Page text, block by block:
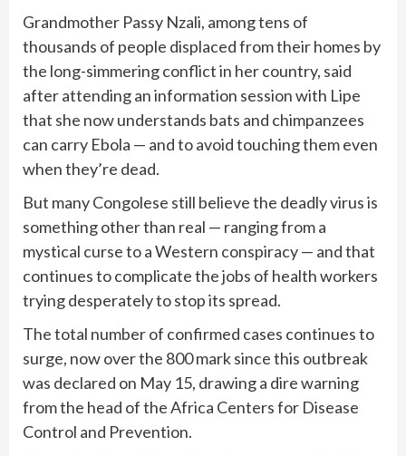
Grandmother Passy Nzali, among tens of
thousands of people displaced from their homes by
the long-simmeringconflict in her country, said
after attending an information session with Lipe
that she now understands bats and chimpanzees
can carry Ebola — and to avoid touching them even
when they’re dead.
But many Congolese still believe the deadly virus is
something other than real — ranging from a
mystical curse to a Western conspiracy — and that
continues to complicate the jobs of health workers
trying desperately to stop its spread.
The total number of confirmed cases continues to
surge, now over the 800 mark since this outbreak
was declared on May 15, drawing a dire warning
from the head of the Africa Centers for Disease
Control and Prevention.